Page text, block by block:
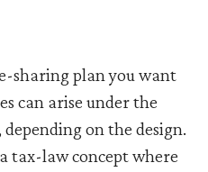
sharing plan you want
can arise under the
on the design.
tax-law concept where